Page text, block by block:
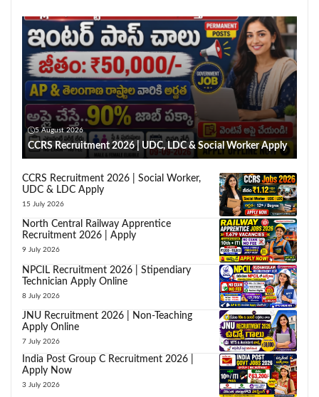
5 August 2026
CCRS Recruitment 2026 | UDC, LDC & Social Worker Apply
CCRS Recruitment 2026 | Social Worker,
UDC & LDC Apply
15 July 2026
North Central Railway Apprentice
Recruitment 2026 | Apply
9 July 2026
NPCIL Recruitment 2026 | Stipendiary
Technician Apply Online
8 July 2026
JNU Recruitment 2026 | Non-Teaching
Apply Online
7 July 2026
India Post Group C Recruitment 2026 |
Apply Now
3 July 2026